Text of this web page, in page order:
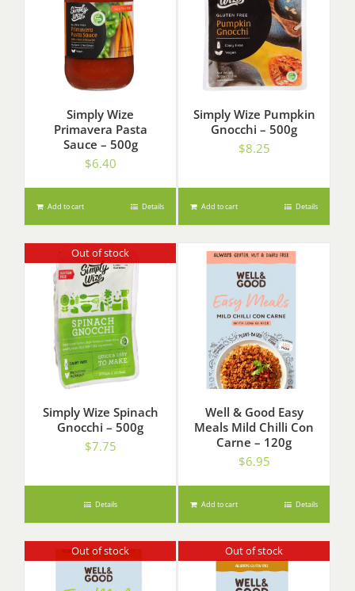
Simply Wize
Primavera Pasta
Sauce – 500g
$6.40
Add to cart Details
Simply Wize Pumpkin
Gnocchi – 500g
$8.25
Add to cart Details
Out of stock
Simply Wize Spinach
Gnocchi – 500g
$7.75
Details
Well & Good Easy
Meals Mild Chilli Con
Carne – 120g
$6.95
Add to cart Details
Out of stock Out of stock